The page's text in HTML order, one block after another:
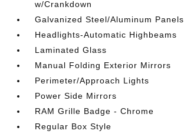
w/Crankdown
Galvanized Steel/Aluminum Panels
Headlights-Automatic Highbeams
Laminated Glass
Manual Folding Exterior Mirrors
Perimeter/Approach Lights
Power Side Mirrors
RAM Grille Badge - Chrome
Regular Box Style